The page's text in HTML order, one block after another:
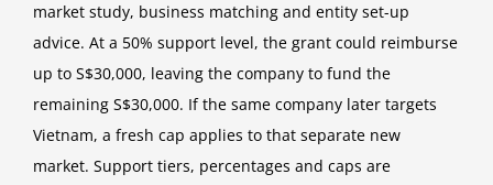
market study, business matching and entity set-up
advice. At a 50% support level, the grant could reimburse
up to S$30,000, leaving the company to fund the
remaining S$30,000. If the same company later targets
Vietnam, a fresh cap applies to that separate new
market. Support tiers, percentages and caps are